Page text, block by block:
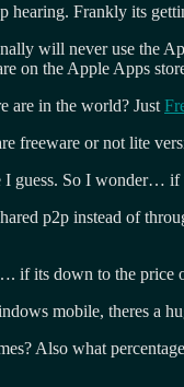
hearing. Frankly its
will never use the
on the Apple Apps
are in the world? Just
or not lite
guess. So I wonder… if
p2p instead of
if its down to the price
mobile, theres a
Also what